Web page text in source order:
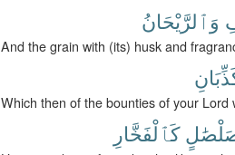
وَٱلرَّيْحَانُ
And the grain with (its) husk and
Which then of the bounties of your Lord
كَٱلْفَخَّارِ